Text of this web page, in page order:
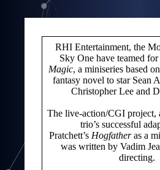
RHI Entertainment, the
Sky One have teamed for
Magic, a miniseries based
fantasy novel to star Sean
Christopher Lee and
The live-action/CGI project,
trio’s successful
Pratchett’s Hogfatheras a
was written by Vadim
directing.